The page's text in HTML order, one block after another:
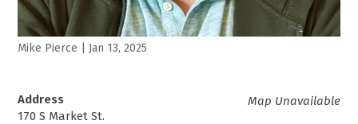
Mike Pierce Jan 13, 2025
Map Unavailable
Address
170 S Market St.